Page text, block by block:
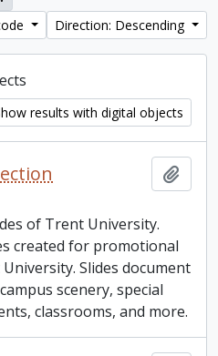
Direction: Descending
results with digital objects
of Trent University.
created for promotional
Slides document
scenery, special
classrooms, and more.